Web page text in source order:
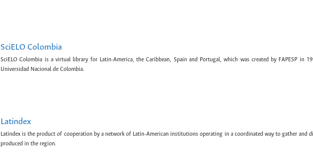
SciELO Colombia
SciELO Colombia is a virtual library for Latin-America, the Caribbean, Spain and Portugal, which was created by FAPESP in
Universidad Nacional de Colombia.
Latindex
Latindex is the product of cooperation by a network of Latin-American institutions operating in a coordinated way to gather
produced in the region.